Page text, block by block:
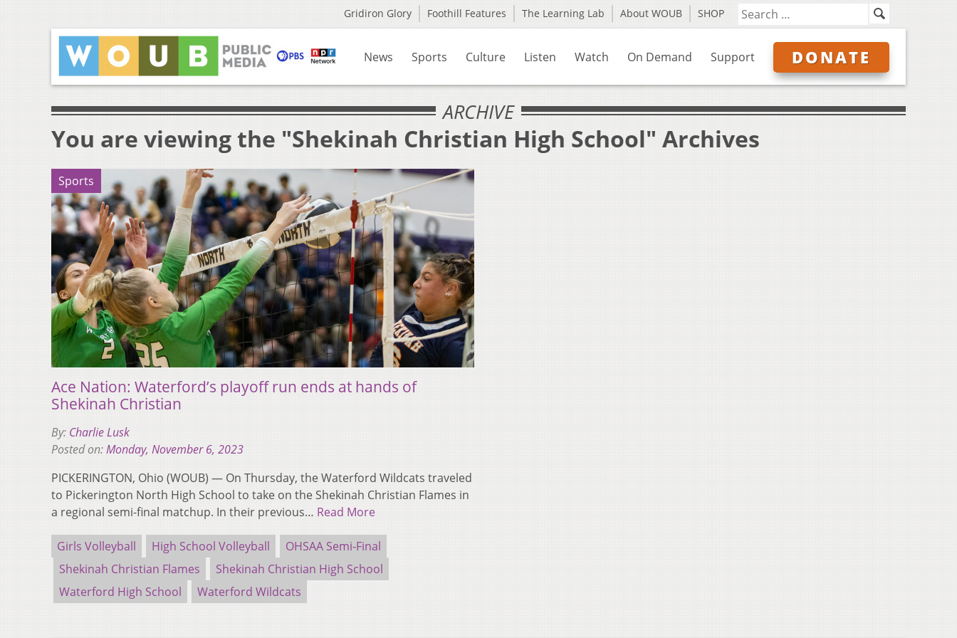
Gridiron Glory Foothill Features The Learning Lab About WOUB SHOP
News Sports Culture Listen Watch On Demand Support DONATE
ARCHIVE
You are viewing the "Shekinah Christian High School" Archives
Sports
Ace Nation: Waterford’s playoff run ends at hands of
Shekinah Christian
By: Charlie Lusk
Posted on:Monday, November 6, 2023
PICKERINGTON, Ohio (WOUB) — On Thursday, the Waterford Wildcats traveled
to Pickerington North High School to take on the Shekinah Christian Flames in
a regional semi-final matchup. In their previous… Read More
Girls Volleyball High School Volleyball
OHSAA Semi-Final
Shekinah Christian Flames
Shekinah Christian High School
Waterford High School
Waterford Wildcats